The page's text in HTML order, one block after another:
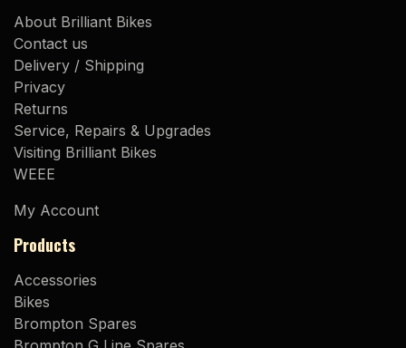
About Brilliant Bikes
Contact us
Delivery / Shipping
Privacy
Returns
Service, Repairs & Upgrades
Visiting Brilliant Bikes
WEEE
My Account
Products
Accessories
Bikes
Brompton Spares